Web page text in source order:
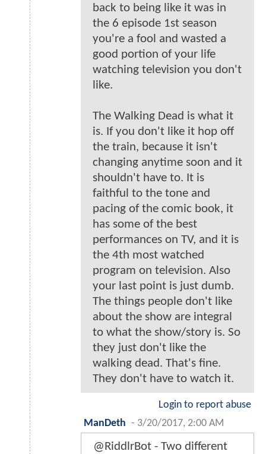
back to being like it was in
the 6 episode 1st season
you're a fool and wasted a
good portion of your life
watching television you don't
like.
The Walking Dead is what it
is. If you don't like it hop off
the train, because it isn't
changing anytime soon and it
shouldn't have to. It is
faithful to the tone and
pacing of the comic book, it
has some of the best
performances on TV, and it is
the 4th most watched
program on television. Also
your last point is just dumb.
The things people don't like
about the show are integral
to what the show/story is. So
they just don't like the
walking dead. That's fine.
They don't have to watch it.
Login to report abuse
ManDeth - 3/20/2017, 2:00 AM
@RiddlrBot - Two different